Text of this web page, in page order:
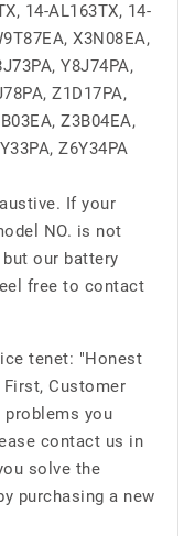
14-AL163TX, 14-
X3N08EA,
Y8J74PA,
Z1D17PA,
Z3B04EA,
Z6Y34PA
If your
NO. is not
our battery
free to contact
tenet: "Honest
First, Customer
problems you
contact us in
solve the
purchasing a new